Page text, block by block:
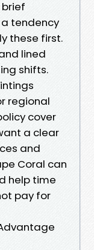
tendency
these first.
lined
shifts.
regional
cover
a clear
and
Coral can
help time
pay for